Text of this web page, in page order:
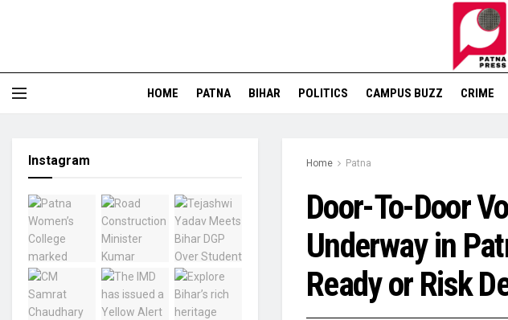
HOME PATNA BIHAR POLITICS CAMPUS BUZZ CRIME
Home Patna
Door-To-Door
Underway in
Ready or Risk
Instagram